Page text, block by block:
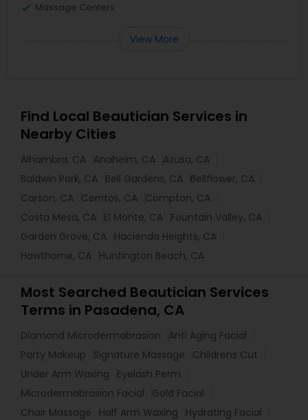
Massage Centers
View More
Find Local Beautician Services in
Nearby Cities
Alhambra, CA Anaheim, CA Azusa, CA
Baldwin Park, CA Bell Gardens, CA Bellflower, CA
Carson, CA Cerritos, CA Compton, CA
Costa Mesa, CA El Monte, CA Fountain Valley, CA
Garden Grove, CA Hacienda Heights, CA
Hawthorne, CA Huntington Beach, CA
Most Searched Beautician Services
Terms in Pasadena, CA
Diamond Microdermabrasion
Anti Aging Facial
Party Makeup
Signature Massage
Childrens Cut
Under Arm Waxing
Eyelash Perm
Microdermabrasion Facial
Gold Facial
Chair Massage
Half Arm Waxing
Hydrating Facial